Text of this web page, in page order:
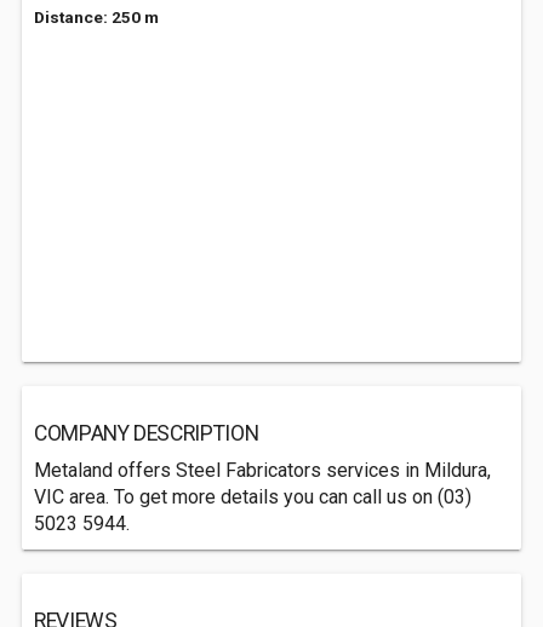
Distance: 250 m
COMPANY DESCRIPTION
Metaland offers Steel Fabricators services in Mildura,
VIC area. To get more details you can call us on (03)
5023 5944.
REVIEWS